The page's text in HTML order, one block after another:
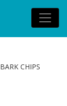
CHIPS